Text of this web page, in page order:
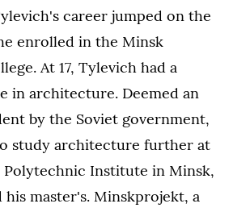
career jumped on the
enrolled in the Minsk
At 17, Tylevich had a
in architecture. Deemed an
by the Soviet government,
study architecture further at
Polytechnic Institute in Minsk,
his master's. Minskprojekt, a